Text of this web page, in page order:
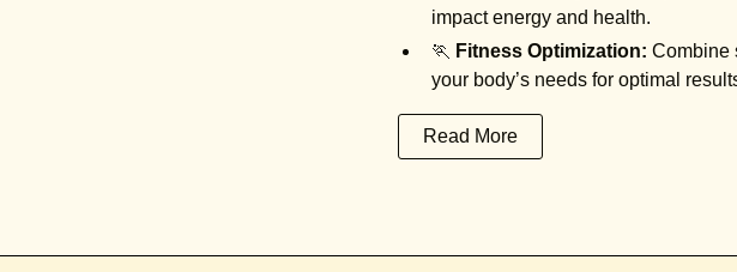
impact energy and health.
🏃 Fitness Optimization: Combine
your body’s needs for optimal
Read More